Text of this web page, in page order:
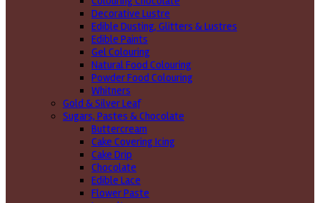
Decorative Lustre
Edible Dusting, Glitters & Lustres
Edible Paints
Gel Colouring
Natural Food Colouring
Powder Food Colouring
Whitners
Gold & Silver Leaf
Sugars, Pastes & Chocolate
Buttercream
Cake Covering Icing
Cake Drip
Chocolate
Edible Lace
Flower Paste